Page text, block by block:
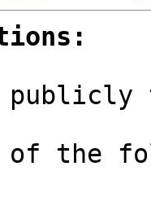
of the